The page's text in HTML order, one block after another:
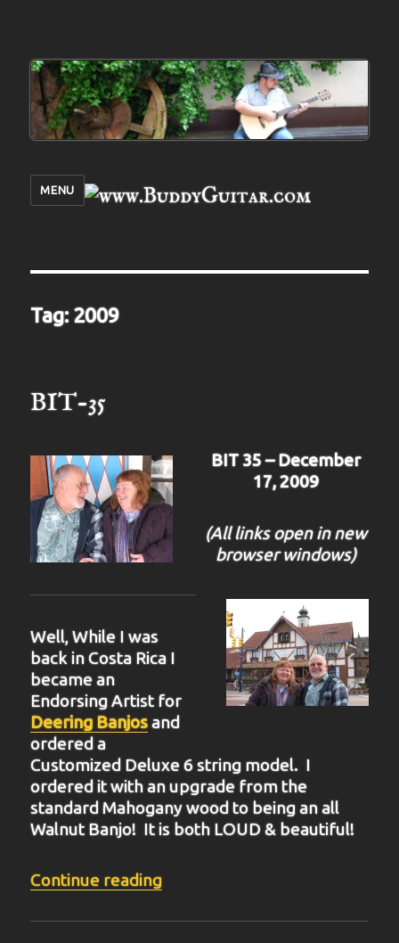
MENU
Tag: 2009
BIT-35
BIT 35 – December
17, 2009
(All links open in new
browser windows)
Well, While I was
back in Costa Rica I
became an
Endorsing Artist for
Deering Banjosand
ordered a
Customized Deluxe 6 string model. I
ordered it with an upgrade from the
standard Mahogany wood to being an all
Walnut Banjo! It is both LOUD & beautiful!
Continue reading“BIT-35”